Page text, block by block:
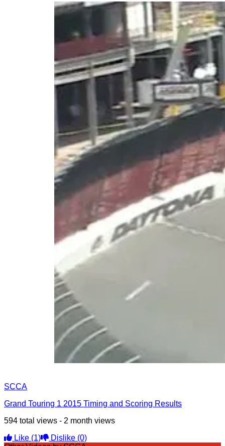
SCCA
Grand Touring 1 2015 Timing and Scoring Results
594 total views - 2 month views
Like (1) Dislike (0)